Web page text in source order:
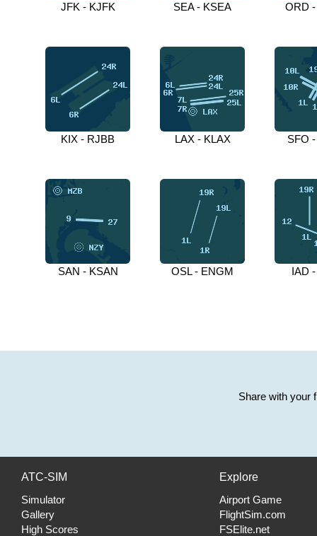
JFK - KJFK SEA - KSEA ORD
KIX - RJBB LAX - KLAX SFO
SAN - KSAN OSL - ENGM IAD
Share with your
ATC-SIM
Simulator
Gallery
High Scores
Explore
Airport Game
FlightSim.com
FSElite.net